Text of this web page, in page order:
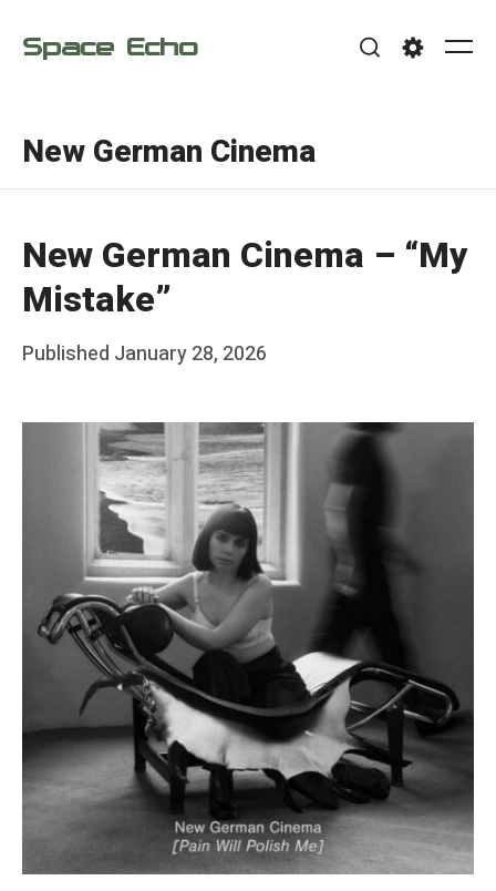
Space Echo
New German Cinema
New German Cinema – “My
Mistake”
Posted
Published January 28, 2026
Y
g